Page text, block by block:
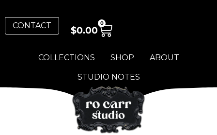
COLLECTIONS SHOP ABOUT
STUDIO NOTES
CONTACT $0.00
0